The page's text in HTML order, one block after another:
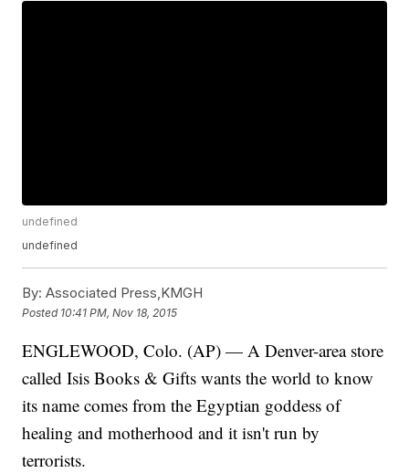
undefined
undefined
By: Associated Press,KMGH
Posted 10:41 PM, Nov 18, 2015
ENGLEWOOD, Colo. (AP) — A Denver-area store
called Isis Books & Gifts wants the world to know
its name comes from the Egyptian goddess of
healing and motherhood and it isn't run by
terrorists.